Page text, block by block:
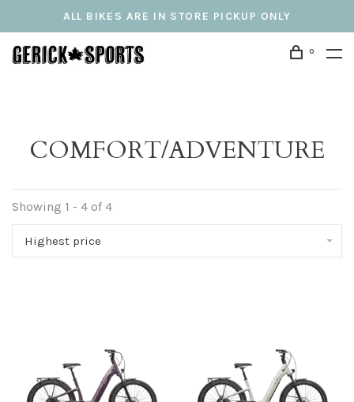
ALL BIKES ARE IN STORE PICKUP ONLY
0
COMFORT/ADVENTURE
Showing 1 - 4 of 4
Highest price